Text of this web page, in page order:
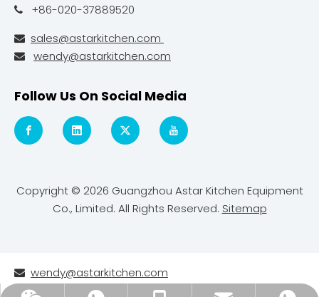
 +86-020-37889520
 sales@astarkitchen.com
 wendy@astarkitchen.com
Follow Us On Social Media
Copyright © 2026 Guangzhou Astar Kitchen Equipment
Co., Limited. All Rights Reserved. Sitemap
 wendy@astarkitchen.com